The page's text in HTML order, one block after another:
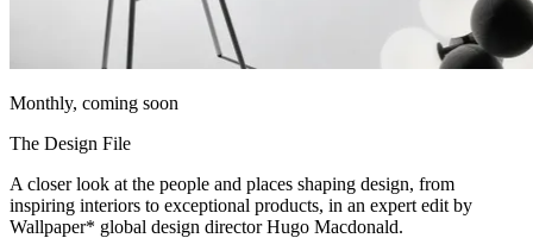
Monthly, coming soon
The Design File
A closer look at the people and places shaping design, from
inspiring interiors to exceptional products, in an expert edit by
Wallpaper* global design director Hugo Macdonald.